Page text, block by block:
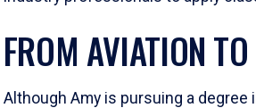
FROM AVIATION
Although Amy is pursuing a degree